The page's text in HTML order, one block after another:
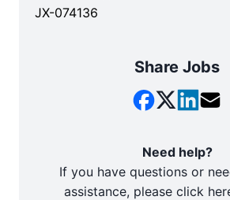
JX-074136
Share Jobs
Need help?
If you have questions or
assistance, please click